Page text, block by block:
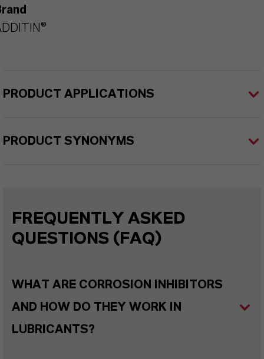
PRODUCT APPLICATIONS
PRODUCT SYNONYMS
FREQUENTLY ASKED
QUESTIONS (FAQ)
WHAT ARE CORROSION INHIBITORS
AND HOW DO THEY WORK IN
LUBRICANTS?